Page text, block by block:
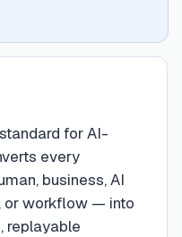
for AI-
every
business, AI
or workflow — into
replayable